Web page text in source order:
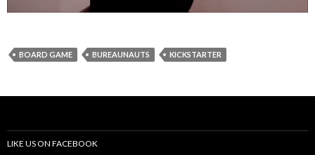
BOARD GAME BUREAUNAUTS KICKSTARTER
LIKE US ON FACEBOOK